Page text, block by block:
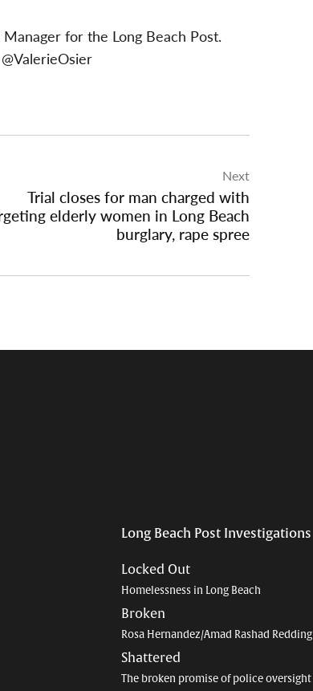
for the Long Beach Post.
Next
Trial closes for man charged with
elderly women in Long Beach
burglary, rape spree
Long Beach Post Investigations
Locked Out
Homelessness in Long Beach
Broken
Rosa Hernandez/Amad Rashad Redding
Shattered
The broken promise of police oversight